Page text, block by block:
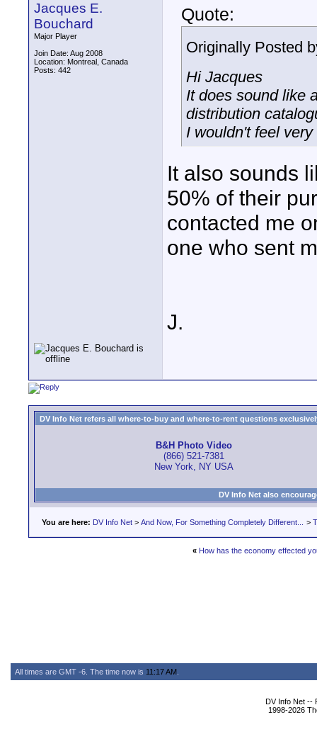
Jacques E.
Bouchard
Major Player
Join Date: Aug 2008
Location: Montreal, Canada
Posts: 442
Quote:
Originally Posted
Hi Jacques
It does sound like
distribution
I wouldn't feel
It also sounds
50% of their
contacted me
one who sent
J.
DV Info Net refers all where-to-buy and where-to-rent questions
B&H Photo Video
(866) 521-7381
New York, NY USA
DV Info Net also
You are here: DV Info Net > And Now, For Something Completely Different... >
« How has the economy effected
All times are GMT -6. The time now is 11:17 AM
DV Info Net --
1998-2026